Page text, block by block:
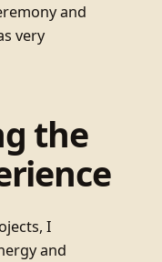
and
very
the
I
and